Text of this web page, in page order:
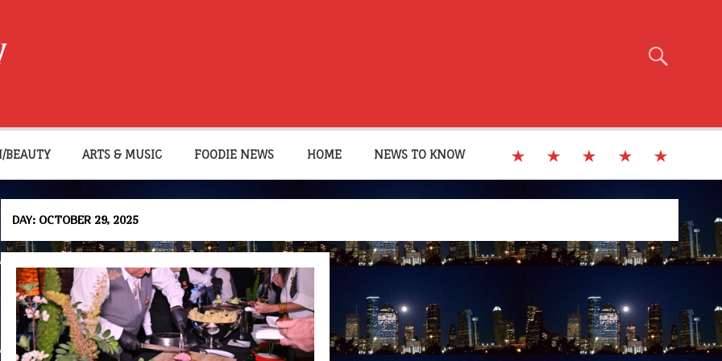
BEAUTY ARTS & MUSIC FOODIE NEWS HOME NEWS TO KNOW
DAY: OCTOBER 29, 2025